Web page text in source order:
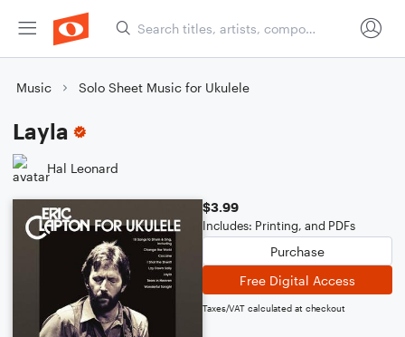
Music Solo Sheet Music for Ukulele
Layla
Hal Leonard
$3.99
Includes: Printing, and PDFs
Purchase
Free Digital Access
Taxes/VAT calculated at checkout